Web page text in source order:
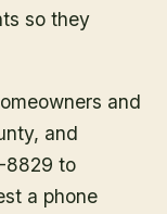
so they
and
, and
8829 to
a phone